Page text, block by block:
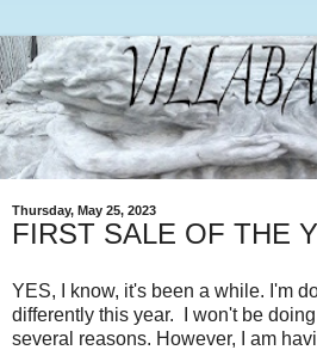
Thursday, May 25, 2023
FIRST SALE OF THE
YES, I know, it's been a while. I'm
differently this year. I won't be
several reasons. However, I am